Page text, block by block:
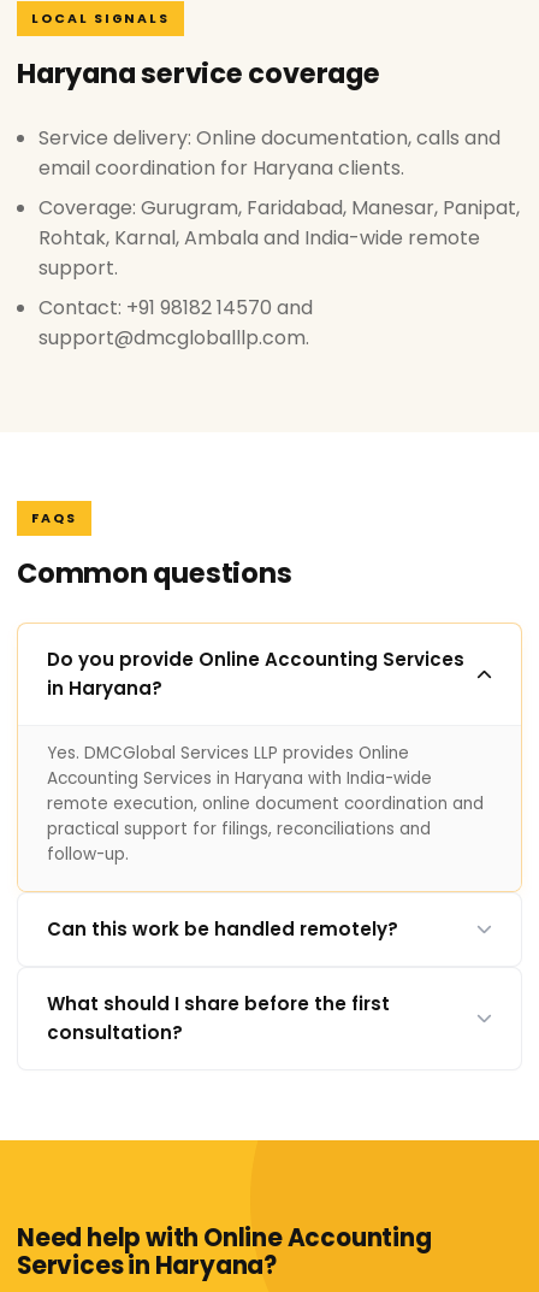
LOCAL SIGNALS
Haryana service coverage
Service delivery: Online documentation, calls and
email coordination for Haryana clients.
Coverage: Gurugram, Faridabad, Manesar, Panipat,
Rohtak, Karnal, Ambala and India-wide remote
support.
Contact: +91 98182 14570 and
support@dmcgloballlp.com.
FAQS
Common questions
Do you provide Online Accounting Services
in Haryana?
Yes. DMCGlobal Services LLP provides Online
Accounting Services in Haryana with India-wide
remote execution, online document coordination and
practical support for filings, reconciliations and
follow-up.
Can this work be handled remotely?
What should I share before the first
consultation?
Need help with Online Accounting
Services in Haryana?